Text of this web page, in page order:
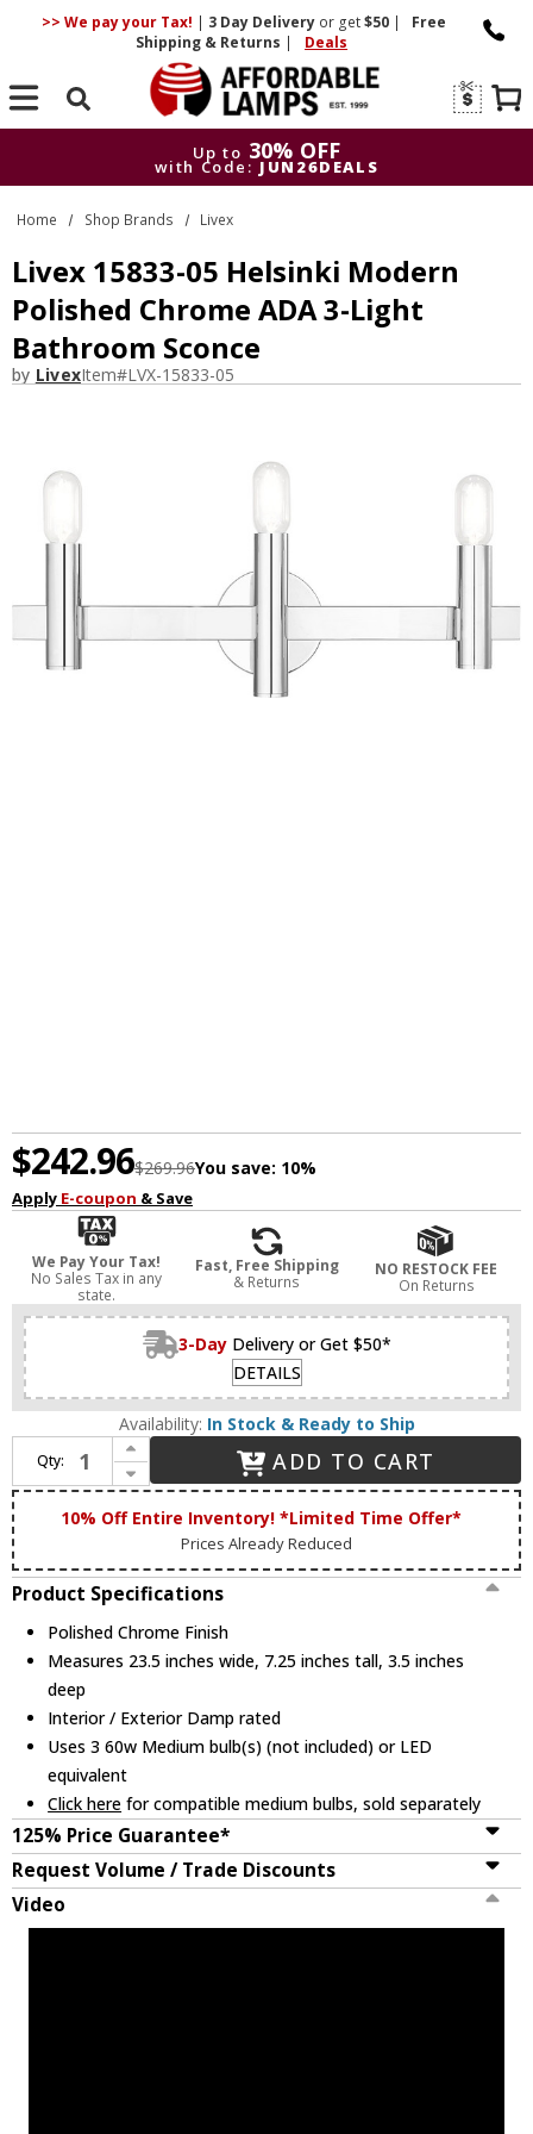
>> We pay your Tax! | 3 DayDelivery or get$50 |
Free
Shipping & Returns | Deals
Search
Up to 30% OFF
with Code: JUN26DEALS
Up to
with Code:
Home Shop Brands Livex
Livex 15833-05 Helsinki Modern
Polished Chrome ADA 3-Light
Bathroom Sconce
by LivexItem#LVX-15833-05
$242.96$269.96You save: 10%
Apply E-coupon & Save
We Pay Your Tax!
No Sales Tax in any
state.
Fast, Free Shipping
& Returns
NO RESTOCK FEE
On Returns
3-Day Delivery or Get $50*
DETAILS
Availability: In Stock & Ready to Ship
Qty:
Increase Quantity of Livex 15833-05 Helsinki Modern Polished Chrome ADA 3-Light Bathroom Sconce
Decrease Quantity of Livex 15833-05 Helsinki Modern Polished Chrome ADA 3-Light Bathroom Sconce
ADD TO CART
10% Off Entire Inventory! *Limited Time Offer*
Prices Already Reduced
Product Specifications
Polished Chrome Finish
Measures 23.5 inches wide, 7.25 inches tall, 3.5 inches
deep
Interior / Exterior Damp rated
Uses 3 60w Medium bulb(s) (not included) or LED
equivalent
Click here for compatible medium bulbs, sold separately
125% Price Guarantee*
Request Volume / Trade Discounts
Video